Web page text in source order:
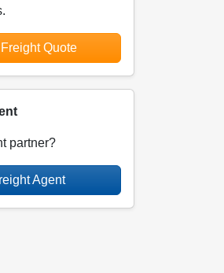
Quote
partner?
Agent